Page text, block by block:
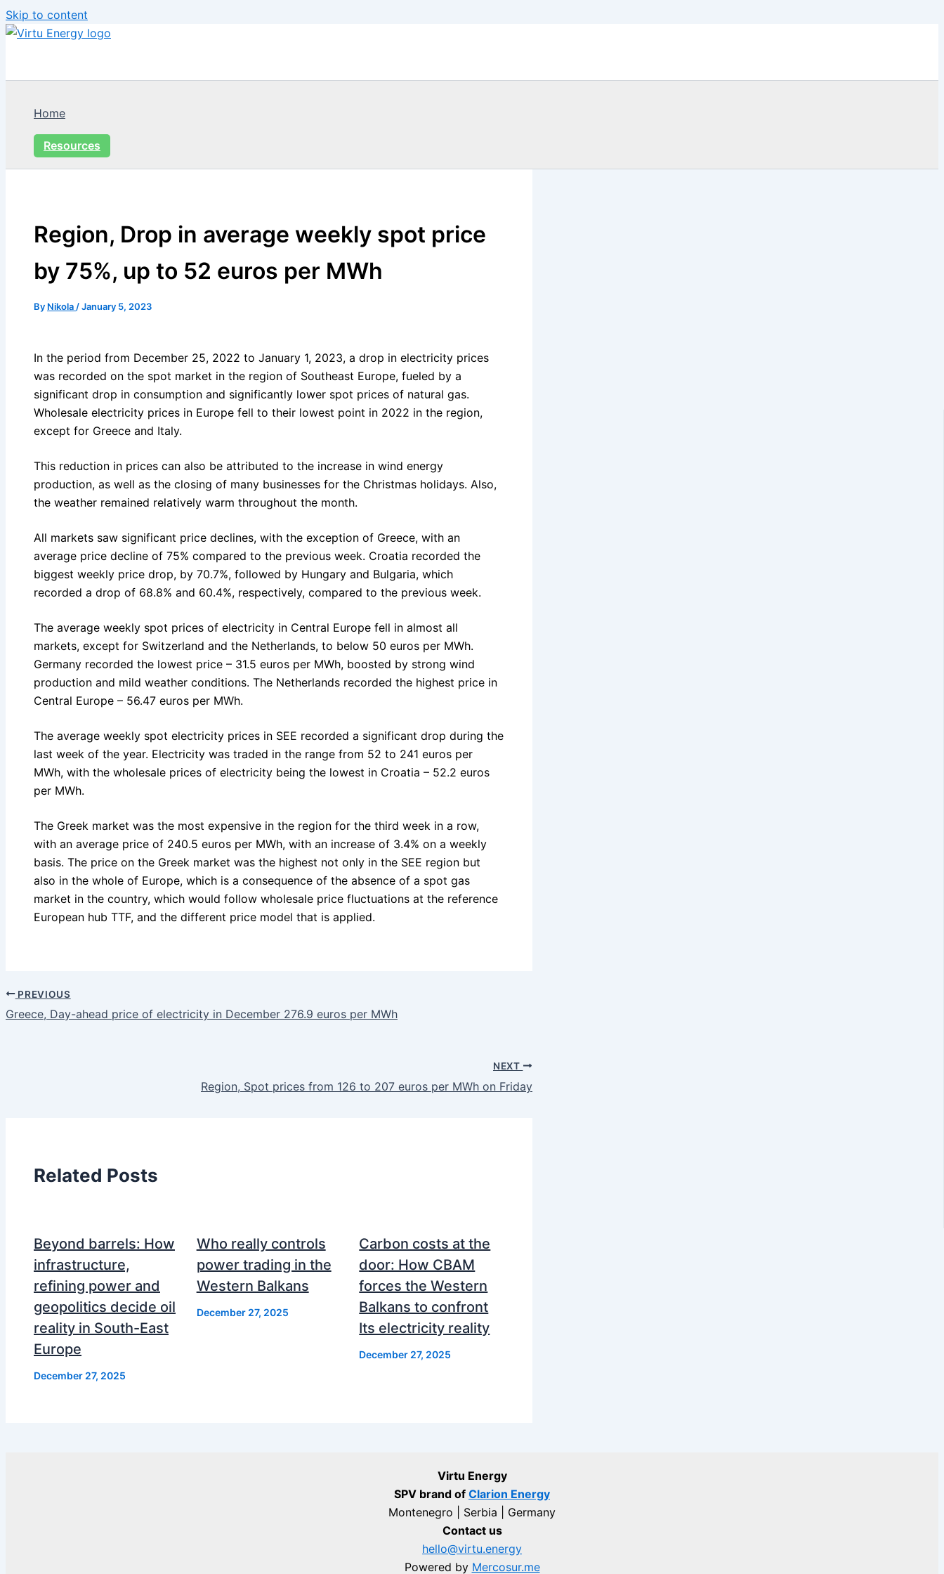
Skip to content
Home
Resources
Region, Drop in average weekly spot price
by 75%, up to 52 euros per MWh
By Nikola /January 5, 2023
In the period from December 25, 2022 to January 1, 2023, a drop in electricity prices
was recorded on the spot market in the region of Southeast Europe, fueled by a
significant drop in consumption and significantly lower spot prices of natural gas.
Wholesale electricity prices in Europe fell to their lowest point in 2022 in the region,
except for Greece and Italy.
This reduction in prices can also be attributed to the increase in wind energy
production, as well as the closing of many businesses for the Christmas holidays. Also,
the weather remained relatively warm throughout the month.
All markets saw significant price declines, with the exception of Greece, with an
average price decline of 75% compared to the previous week. Croatia recorded the
biggest weekly price drop, by 70.7%, followed by Hungary and Bulgaria, which
recorded a drop of 68.8% and 60.4%, respectively, compared to the previous week.
The average weekly spot prices of electricity in Central Europe fell in almost all
markets, except for Switzerland and the Netherlands, to below 50 euros per MWh.
Germany recorded the lowest price – 31.5 euros per MWh, boosted by strong wind
production and mild weather conditions. The Netherlands recorded the highest price in
Central Europe – 56.47 euros per MWh.
The average weekly spot electricity prices in SEE recorded a significant drop during the
last week of the year. Electricity was traded in the range from 52 to 241 euros per
MWh, with the wholesale prices of electricity being the lowest in Croatia – 52.2 euros
per MWh.
The Greek market was the most expensive in the region for the third week in a row,
with an average price of 240.5 euros per MWh, with an increase of 3.4% on a weekly
basis. The price on the Greek market was the highest not only in the SEE region but
also in the whole of Europe, which is a consequence of the absence of a spot gas
market in the country, which would follow wholesale price fluctuations at the reference
European hub TTF, and the different price model that is applied.
PREVIOUS
Greece, Day-ahead price of electricity in December 276.9 euros per MWh
NEXT
Region, Spot prices from 126 to 207 euros per MWh on Friday
Related Posts
Beyond barrels: How
infrastructure,
refining power and
geopolitics decide oil
reality in South-East
Europe
December 27, 2025
Who really controls
power trading in the
Western Balkans
December 27, 2025
Carbon costs at the
door: How CBAM
forces the Western
Balkans to confront
Its electricity reality
December 27, 2025
Virtu Energy
SPV brand of Clarion Energy
Montenegro | Serbia | Germany
Contact us
hello@virtu.energy
Powered by Mercosur.me